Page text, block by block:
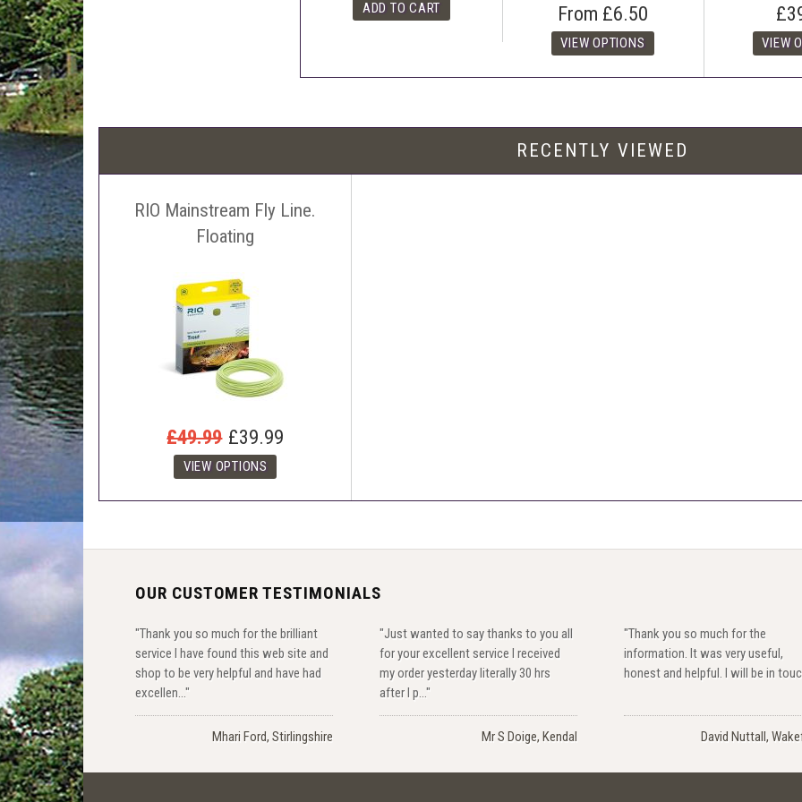
From £6.50
RECENTLY VIEWED
RIO Mainstream Fly Line.
Floating
£49.99 £39.99
OUR CUSTOMER TESTIMONIALS
"Thank you so much for the brilliant
service I have found this web site and
shop to be very helpful and have had
excellen..."
Mhari Ford, Stirlingshire
"Just wanted to say thanks to you all
for your excellent service I received
my order yesterday literally 30 hrs
after I p..."
Mr S Doige, Kendal
"Thank you so much for the
information. It was very useful,
honest and helpful. I will be in
David Nuttall,